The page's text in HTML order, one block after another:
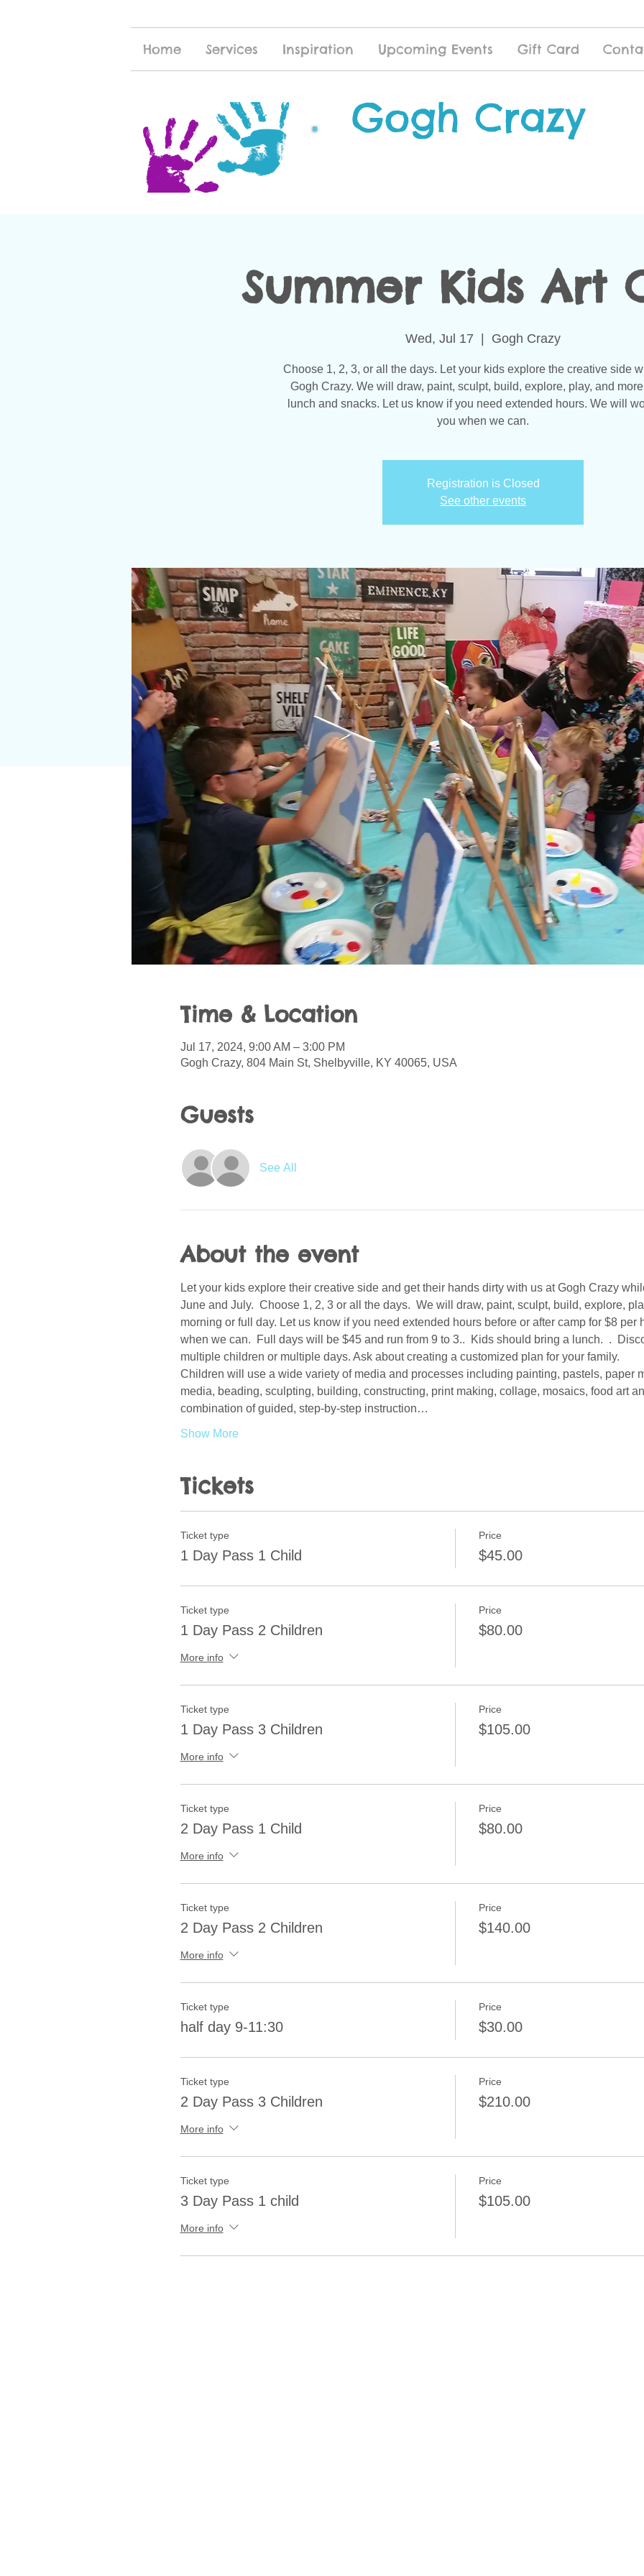
Home Services Inspiration Upcoming Events Gift Card
Gogh Crazy
Summer Kids Art
Wed, Jul 17 Gogh Crazy
Choose 1, 2, 3, or all the days. Let your kids explore the creative side
Gogh Crazy. We will draw, paint, sculpt, build, explore, play, and
lunch and snacks. Let us know if you need extended hours. We will
you when we can.
Registration is Closed
See other events
Time & Location
Jul 17, 2024, 9:00 AM – 3:00 PM
Gogh Crazy, 804 Main St, Shelbyville, KY 40065, USA
Guests
See All
About the event
Let your kids explore their creative side and get their hands dirty with us at Gogh Crazy
June and July.  Choose 1, 2, 3 or all the days.  We will draw, paint, sculpt, build, explore,
morning or full day. Let us know if you need extended hours before or after camp for $8 per
when we can.  Full days will be $45 and run from 9 to 3..  Kids should bring a lunch.  .
multiple children or multiple days. Ask about creating a customized plan for your family.
Children will use a wide variety of media and processes including painting, pastels, paper
media, beading, sculpting, building, constructing, print making, collage, mosaics, food art
combination of guided, step-by-step instruction…
Show More
Tickets
Ticket type
1 Day Pass 1 Child
Price
$45.00
Ticket type
1 Day Pass 2 Children
More info
Price
$80.00
Ticket type
1 Day Pass 3 Children
More info
Price
$105.00
Ticket type
2 Day Pass 1 Child
More info
Price
$80.00
Ticket type
2 Day Pass 2 Children
More info
Price
$140.00
Ticket type
half day 9-11:30
Price
$30.00
Ticket type
2 Day Pass 3 Children
More info
Price
$210.00
Ticket type
3 Day Pass 1 child
More info
Price
$105.00